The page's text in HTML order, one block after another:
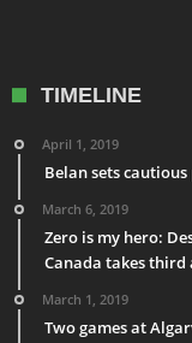
TIMELINE
April 1, 2019
Belan sets
March 6, 2019
Zero is my hero:
Canada takes third
March 1, 2019
Two games at